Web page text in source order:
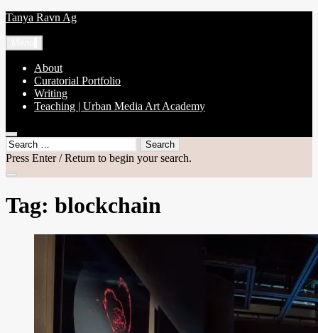
Skip
Tanya Ravn Ag
About
Curatorial Portfolio
Writing
Teaching | Urban Media Art Academy
open
search
form
Search
for:
Press Enter / Return to begin your search.
close
form
Tag: blockchain